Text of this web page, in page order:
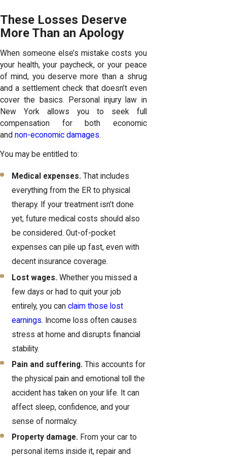
These Losses Deserve
More Than an Apology
When someone else’s mistake costs you
your health, your paycheck, or your peace
of mind, you deserve more than a shrug
and a settlement check that doesn’t even
cover the basics. Personal injury law in
New York allows you to seek full
compensation for both economic
and non-economic damages.
You may be entitled to:
Medical expenses. That includes
everything from the ER to physical
therapy. If your treatment isn’t done
yet, future medical costs should also
be considered. Out-of-pocket
expenses can pile up fast, even with
decent insurance coverage.
Lost wages. Whether you missed a
few days or had to quit your job
entirely, you canclaim those lost
earnings. Income loss often causes
stress at home and disrupts financial
stability.
Pain and suffering. This accounts for
the physical pain and emotional toll the
accident has taken on your life. It can
affect sleep, confidence, and your
sense of normalcy.
Property damage. From your car to
personal items inside it, repair and